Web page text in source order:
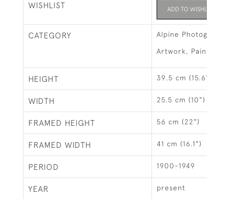
WISHLIST ADD TO WISHLIST
CATEGORY Alpine Photographs
Artwork, Paintings
HEIGHT 39.5 cm (15.6")
WIDTH 25.5 cm (10")
FRAMED HEIGHT 56 cm (22")
FRAMED WIDTH 41 cm (16.1")
PERIOD 1900-1949
YEAR present